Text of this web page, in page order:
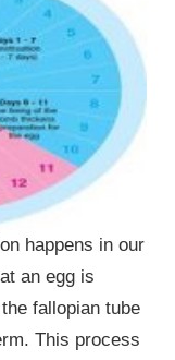
happens in our
an egg is
fallopian tube
This process